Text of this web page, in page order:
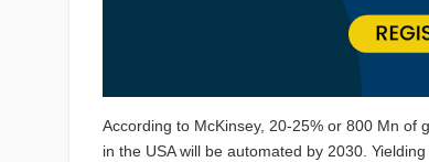
According to McKinsey, 20-25% or 800 Mn of
in the USA will be automated by 2030.